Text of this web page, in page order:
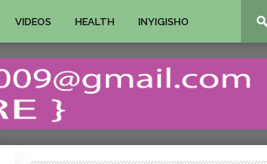
VIDEOS HEALTH INYIGISHO